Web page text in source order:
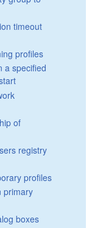
timeout
profiles
a specified
of
registry
profiles
primary
boxes